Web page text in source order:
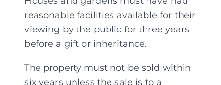
reasonable facilities available for their
viewing by the public for three years
before a gift or inheritance.
The property must not be sold within
six years unless the sale is to a